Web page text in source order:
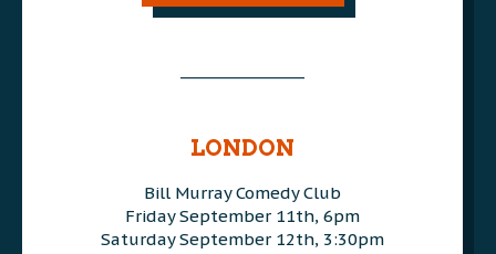
LONDON
Bill Murray Comedy Club
Friday September 11th, 6pm
Saturday September 12th, 3:30pm